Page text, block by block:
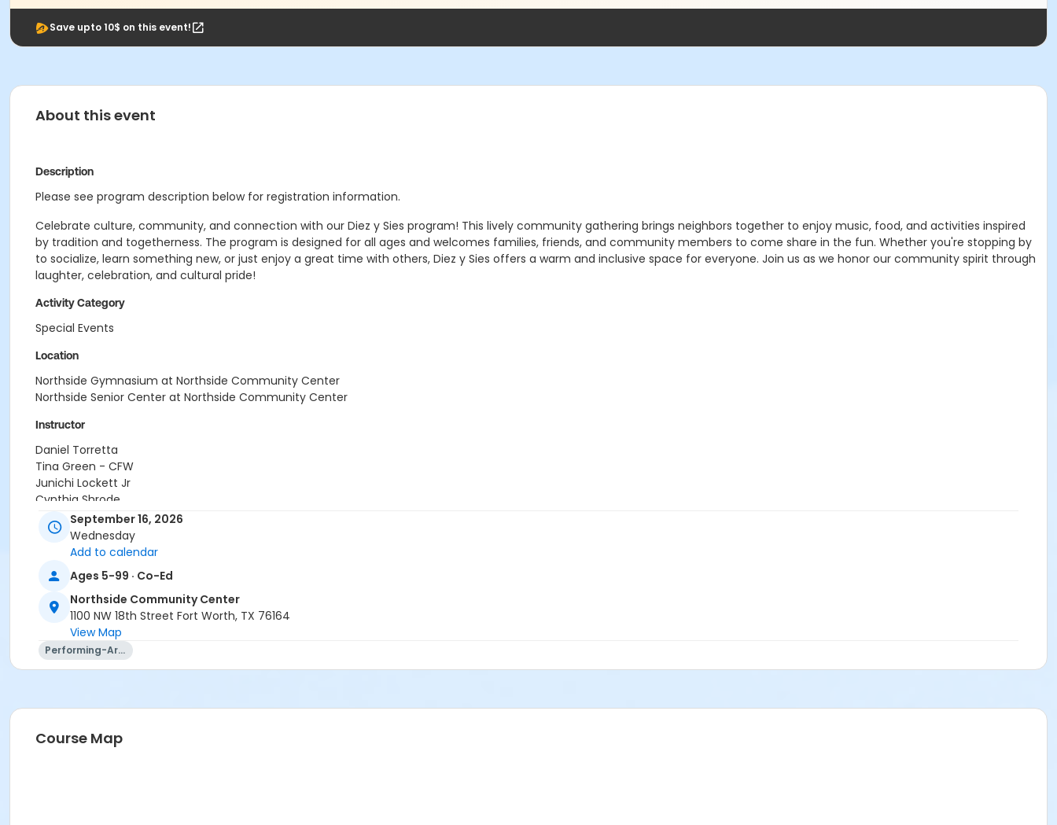
Save upto 10$ on this event!
About this event
Description
Please see program description below for registration information.
Celebrate culture, community, and connection with our Diez y Sies program! This lively community gathering brings neighbors together to enjoy music, food, and activities inspired
by tradition and togetherness. The program is designed for all ages and welcomes families, friends, and community members to come share in the fun. Whether you're stopping by
to socialize, learn something new, or just enjoy a great time with others, Diez y Sies offers a warm and inclusive space for everyone. Join us as we honor our community spirit through
laughter, celebration, and cultural pride!
Activity Category
Special Events
Location
Northside Gymnasium at Northside Community Center
Northside Senior Center at Northside Community Center
Instructor
Daniel Torretta
Tina Green - CFW
Junichi Lockett Jr
Cynthia Shrode
Carrie Teal
Library Staff
Center Staff
September 16, 2026
Wednesday
Add to calendar
Ages 5-99 · Co-Ed
Northside Community Center
1100 NW 18th Street Fort Worth, TX 76164
View Map
Performing-Arts
Course Map